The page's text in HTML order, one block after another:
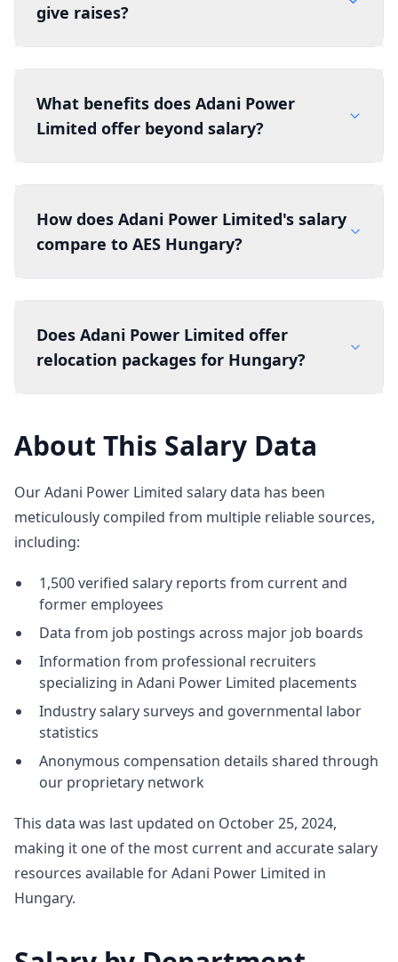
give raises?
What benefits does Adani Power
Limited offer beyond salary?
How does Adani Power Limited's salary
compare to AES Hungary?
Does Adani Power Limited offer
relocation packages for Hungary?
About This Salary Data
Our Adani Power Limited salary data has been
meticulously compiled from multiple reliable sources,
including:
1,500 verified salary reports from current and
former employees
Data from job postings across major job boards
Information from professional recruiters
specializing in Adani Power Limited placements
Industry salary surveys and governmental labor
statistics
Anonymous compensation details shared through
our proprietary network
This data was last updated on October 25, 2024,
making it one of the most current and accurate salary
resources available for Adani Power Limited in
Hungary.